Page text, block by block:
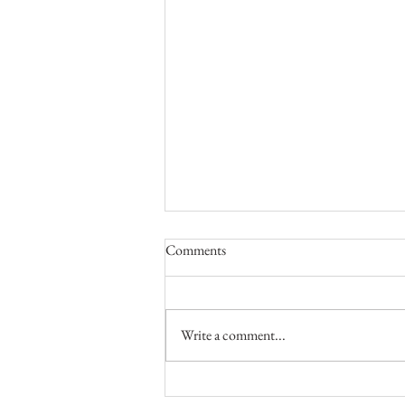
Comments
Write a comment...